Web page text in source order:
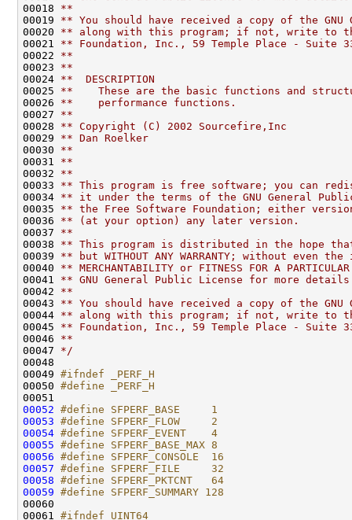
00018 **
00019 ** You should have received a copy of the GNU
00020 ** along with this program; if not, write to
00021 ** Foundation, Inc., 59 Temple Place - Suite
00022 **
00023 **
00024 **  DESCRIPTION
00025 **    These are the basic functions and
00026 **    performance functions.
00027 **
00028 ** Copyright (C) 2002 Sourcefire,Inc
00029 ** Dan Roelker
00030 **
00031 **
00032 **
00033 ** This program is free software; you can
00034 ** it under the terms of the GNU General
00035 ** the Free Software Foundation; either
00036 ** (at your option) any later version.
00037 **
00038 ** This program is distributed in the hope
00039 ** but WITHOUT ANY WARRANTY; without even
00040 ** MERCHANTABILITY or FITNESS FOR A
00041 ** GNU General Public License for more
00042 **
00043 ** You should have received a copy of the GNU
00044 ** along with this program; if not, write to
00045 ** Foundation, Inc., 59 Temple Place - Suite
00046 **
00047 */
00048
00049 #ifndef _PERF_H
00050 #define _PERF_H
00051
00052 #define SFPERF_BASE     1
00053 #define SFPERF_FLOW     2
00054 #define SFPERF_EVENT    4
00055 #define SFPERF_BASE_MAX 8
00056 #define SFPERF_CONSOLE  16
00057 #define SFPERF_FILE     32
00058 #define SFPERF_PKTCNT   64
00059 #define SFPERF_SUMMARY 128
00060
00061 #ifndef UINT64